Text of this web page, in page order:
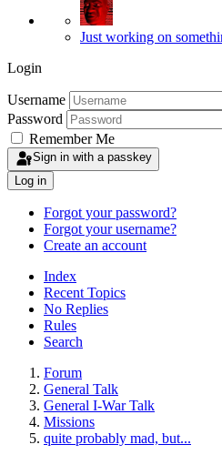
Just working on
Login
Username
Password
Remember Me
Sign in with a passkey
Log in
Forgot your password?
Forgot your username?
Create an account
Index
Recent Topics
No Replies
Rules
Search
Forum
General Talk
General I-War Talk
Missions
quite probably mad, but...